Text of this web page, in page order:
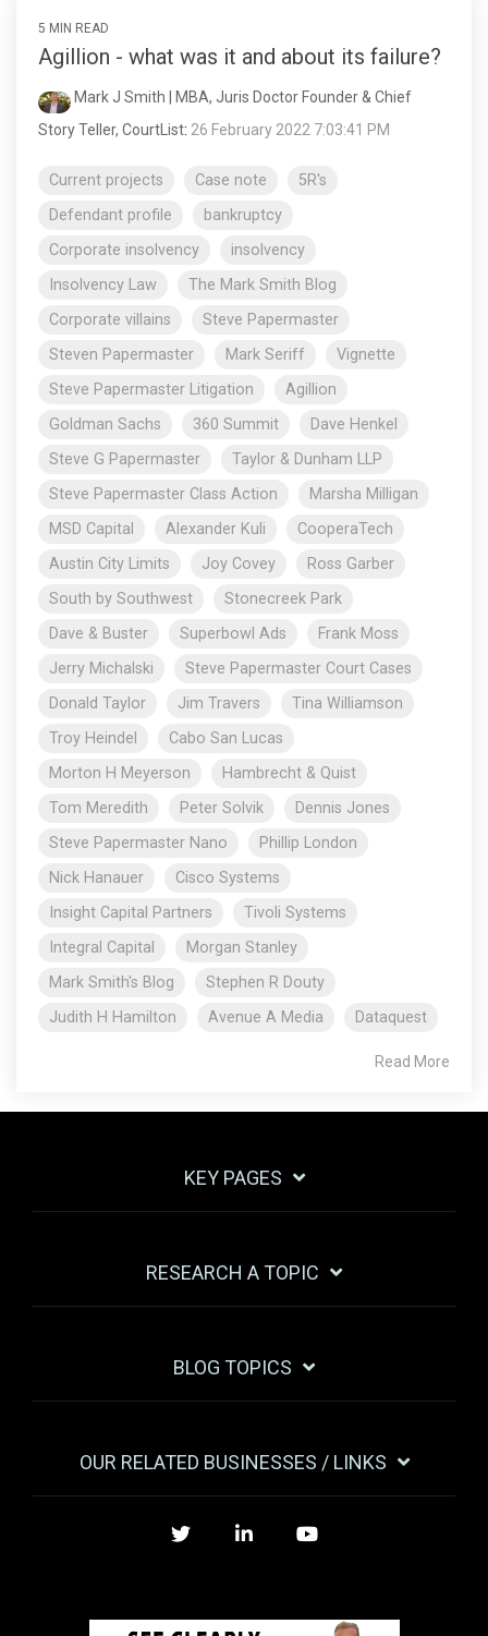
5 MIN READ
Agillion - what was it and about its failure?
Mark J Smith | MBA, Juris Doctor Founder & Chief
Story Teller, CourtList: 26 February 2022 7:03:41 PM
Current projects Case note
5R's
Defendant profile
bankruptcy
Corporate insolvency
insolvency
Insolvency Law
The Mark Smith Blog
Corporate villains
Steve Papermaster
Steven Papermaster
Mark Seriff
Vignette
Steve Papermaster Litigation
Agillion
Goldman Sachs
360 Summit
Dave Henkel
Steve G Papermaster
Taylor & Dunham LLP
Steve Papermaster Class Action
Marsha Milligan
MSD Capital
Alexander Kuli
CooperaTech
Austin City Limits
Joy Covey
Ross Garber
South by Southwest
Stonecreek Park
Dave & Buster
Superbowl Ads
Frank Moss
Jerry Michalski
Steve Papermaster Court Cases
Donald Taylor
Jim Travers
Tina Williamson
Troy Heindel
Cabo San Lucas
Morton H Meyerson
Hambrecht & Quist
Tom Meredith
Peter Solvik
Dennis Jones
Steve Papermaster Nano
Phillip London
Nick Hanauer
Cisco Systems
Insight Capital Partners
Tivoli Systems
Integral Capital
Morgan Stanley
Mark Smith's Blog
Stephen R Douty
Judith H Hamilton
Avenue A Media Dataquest
Read More
KEY PAGES
RESEARCH A TOPIC
BLOG TOPICS
OUR RELATED BUSINESSES / LINKS
TwitterLinkedIn